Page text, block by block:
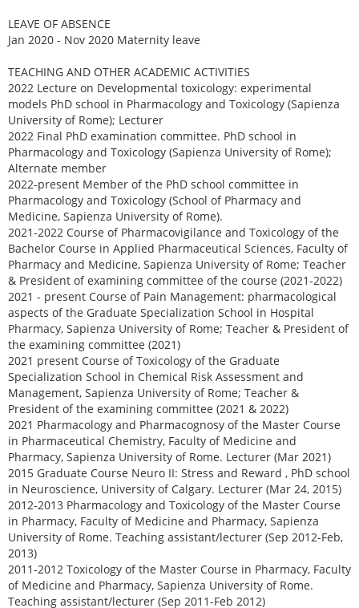
LEAVE OF ABSENCE
Jan 2020 - Nov 2020 Maternity leave
TEACHING AND OTHER ACADEMIC ACTIVITIES
2022 Lecture on Developmental toxicology: experimental
models PhD school in Pharmacology and Toxicology (Sapienza
University of Rome); Lecturer
2022 Final PhD examination committee. PhD school in
Pharmacology and Toxicology (Sapienza University of Rome);
Alternate member
2022-present Member of the PhD school committee in
Pharmacology and Toxicology (School of Pharmacy and
Medicine, Sapienza University of Rome).
2021-2022 Course of Pharmacovigilance and Toxicology of the
Bachelor Course in Applied Pharmaceutical Sciences, Faculty of
Pharmacy and Medicine, Sapienza University of Rome; Teacher
& President of examining committee of the course (2021-2022)
2021 - present Course of Pain Management: pharmacological
aspects of the Graduate Specialization School in Hospital
Pharmacy, Sapienza University of Rome; Teacher & President of
the examining committee (2021)
2021 present Course of Toxicology of the Graduate
Specialization School in Chemical Risk Assessment and
Management, Sapienza University of Rome; Teacher &
President of the examining committee (2021 & 2022)
2021 Pharmacology and Pharmacognosy of the Master Course
in Pharmaceutical Chemistry, Faculty of Medicine and
Pharmacy, Sapienza University of Rome. Lecturer (Mar 2021)
2015 Graduate Course Neuro II: Stress and Reward , PhD school
in Neuroscience, University of Calgary. Lecturer (Mar 24, 2015)
2012-2013 Pharmacology and Toxicology of the Master Course
in Pharmacy, Faculty of Medicine and Pharmacy, Sapienza
University of Rome. Teaching assistant/lecturer (Sep 2012-Feb,
2013)
2011-2012 Toxicology of the Master Course in Pharmacy, Faculty
of Medicine and Pharmacy, Sapienza University of Rome.
Teaching assistant/lecturer (Sep 2011-Feb 2012)